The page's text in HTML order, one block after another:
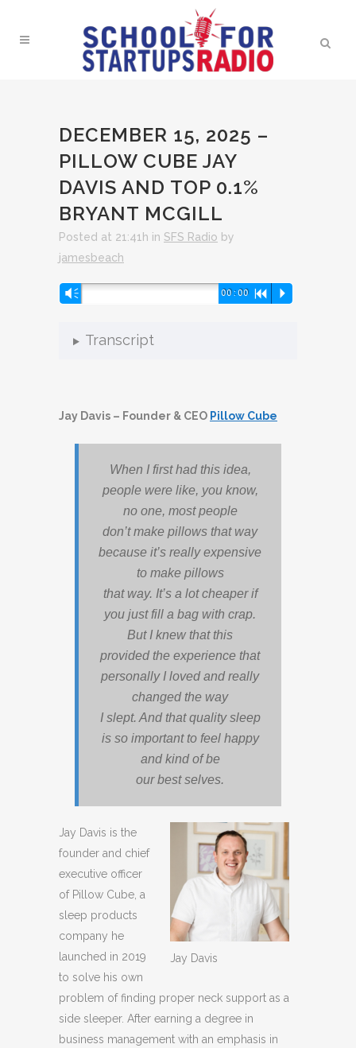
DECEMBER 15, 2025 –
PILLOW CUBE JAY
DAVIS AND TOP 0.1%
BRYANT MCGILL
Posted at 21:41h in SFS Radio by
jamesbeach
Audio
Vm 00:00 R P
Transcript
Jay Davis – Founder & CEO Pillow Cube
When I first had this idea,
people were like, you know,
no one, most people
don’t make pillows that way
because it’s really expensive
to make pillows
that way. It’s a lot cheaper if
you just fill a bag with crap.
But I knew that this
provided the experience that
personally I loved and really
changed the way
I slept. And that quality sleep
is so important to feel happy
and kind of be
our best selves.
Jay Davis
Jay Davis is the
founder and chief
executive officer
of Pillow Cube, a
sleep products
company he
launched in 2019
to solve his own
problem of finding proper neck support as a
side sleeper. After earning a degree in
business management with an emphasis in